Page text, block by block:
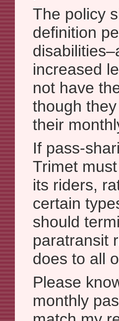
The policy
definition
increased
not have
though
their
If pass-
Trimet
its riders,
certain
should
paratransit
does to all
Please
monthly